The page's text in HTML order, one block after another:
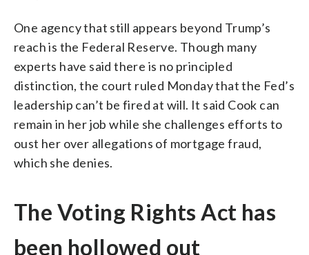
One agency that still appears beyond Trump’s
reach is the Federal Reserve. Though many
experts have said there is no principled
distinction, the court ruled Monday that the Fed’s
leadership can’t be fired at will. It said Cook can
remain in her job while she challenges efforts to
oust her over allegations of mortgage fraud,
which she denies.
The Voting Rights Act has
been hollowed out